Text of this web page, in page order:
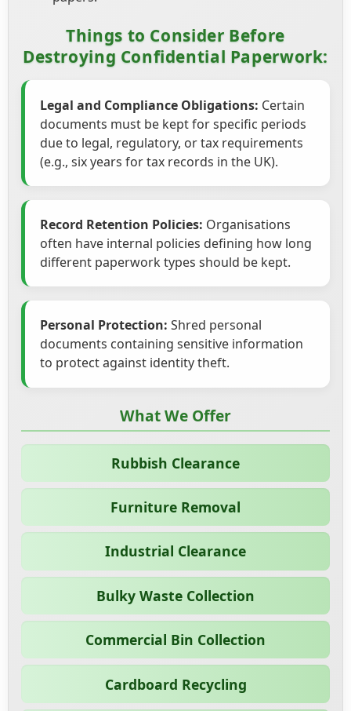
Things to Consider Before
Destroying Confidential Paperwork:
Legal and Compliance Obligations: Certain
documents must be kept for specific periods
due to legal, regulatory, or tax requirements
(e.g., six years for tax records in the UK).
Record Retention Policies: Organisations
often have internal policies defining how long
different paperwork types should be kept.
Personal Protection: Shred personal
documents containing sensitive information
to protect against identity theft.
What We Offer
Rubbish Clearance
Furniture Removal
Industrial Clearance
Bulky Waste Collection
Commercial Bin Collection
Cardboard Recycling